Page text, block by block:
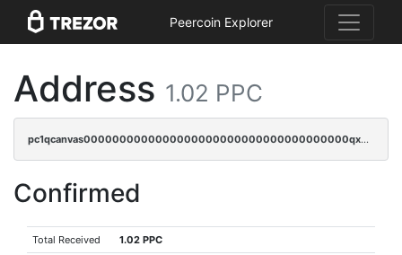
Peercoin Explorer
Address 1.02 PPC
pc1qcanvas0000000000000000000000000000000000000qxwgqr5zs8jse3a
Confirmed
Total Received 1.02 PPC